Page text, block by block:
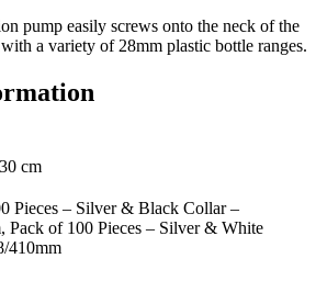
pump easily screws onto the neck of the
a variety of 28mm plastic bottle ranges.
cm
Pieces – Silver & Black Collar –
Pack of 100 Pieces – Silver & White
410mm